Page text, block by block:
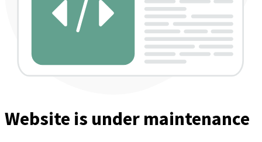
Website is under maintenance